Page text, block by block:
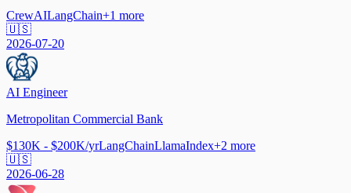
CrewAILangChain+1 more
🇺🇸
2026-07-20
AI Engineer
Metropolitan Commercial Bank
$130K - $200K/yrLangChainLlamaIndex+2 more
🇺🇸
2026-06-28